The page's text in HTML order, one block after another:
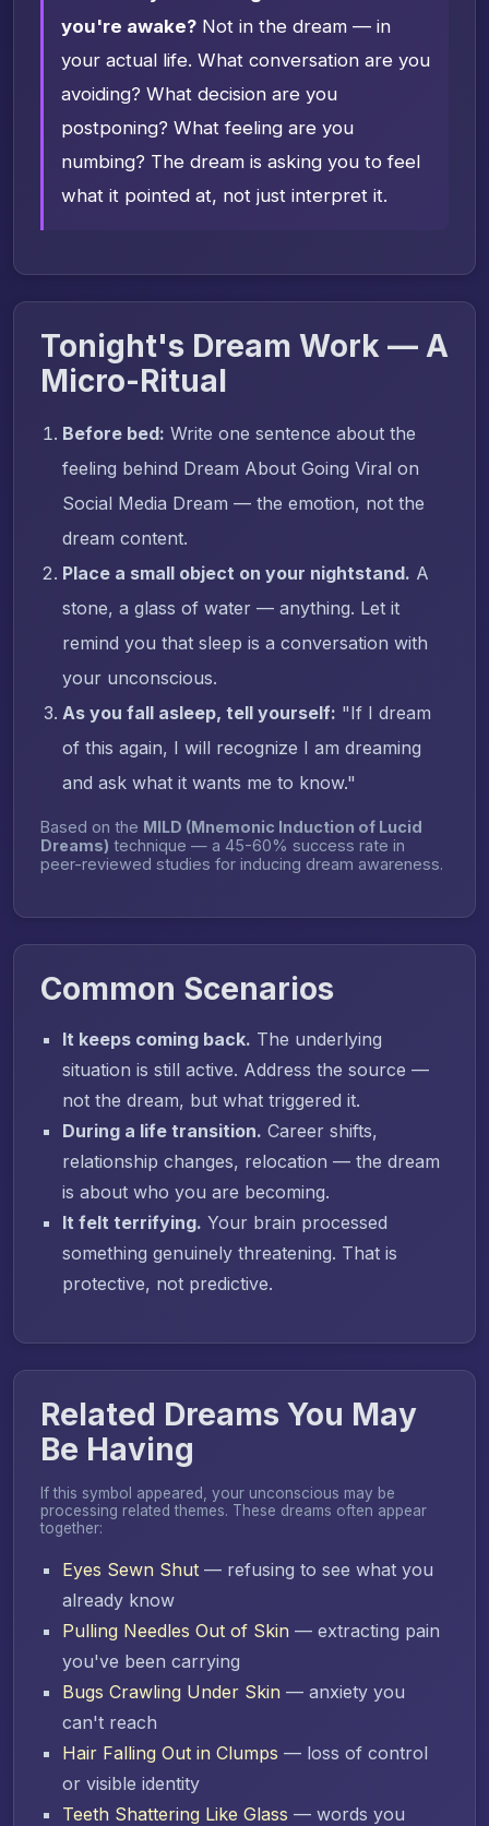
you're awake? Not in the dream — in
your actual life. What conversation are you
avoiding? What decision are you
postponing? What feeling are you
numbing? The dream is asking you to feel
what it pointed at, not just interpret it.
Tonight's Dream Work — A
Micro-Ritual
Before bed: Write one sentence about the
feeling behind Dream About Going Viral on
Social Media Dream — the emotion, not the
dream content.
Place a small object on your nightstand. A
stone, a glass of water — anything. Let it
remind you that sleep is a conversation with
your unconscious.
As you fall asleep, tell yourself: "If I dream
of this again, I will recognize I am dreaming
and ask what it wants me to know."
Based on the MILD (Mnemonic Induction of Lucid
Dreams) technique — a 45-60% success rate in
peer-reviewed studies for inducing dream awareness.
Common Scenarios
It keeps coming back. The underlying
situation is still active. Address the source —
not the dream, but what triggered it.
During a life transition. Career shifts,
relationship changes, relocation — the dream
is about who you are becoming.
It felt terrifying. Your brain processed
something genuinely threatening. That is
protective, not predictive.
Related Dreams You May
Be Having
If this symbol appeared, your unconscious may be
processing related themes. These dreams often appear
together:
Eyes Sewn Shut — refusing to see what you
already know
Pulling Needles Out of Skin — extracting pain
you've been carrying
Bugs Crawling Under Skin — anxiety you
can't reach
Hair Falling Out in Clumps — loss of control
or visible identity
Teeth Shattering Like Glass — words you